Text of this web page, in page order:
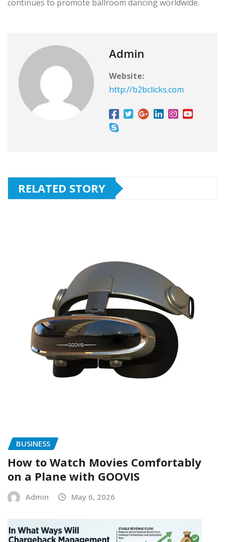
continues to promote ballroom dancing worldwide.
Admin
Website:
http://b2bclicks.com
RELATED STORY
BUSINESS
How to Watch Movies Comfortably
on a Plane with GOOVIS
Admin May 6, 2026